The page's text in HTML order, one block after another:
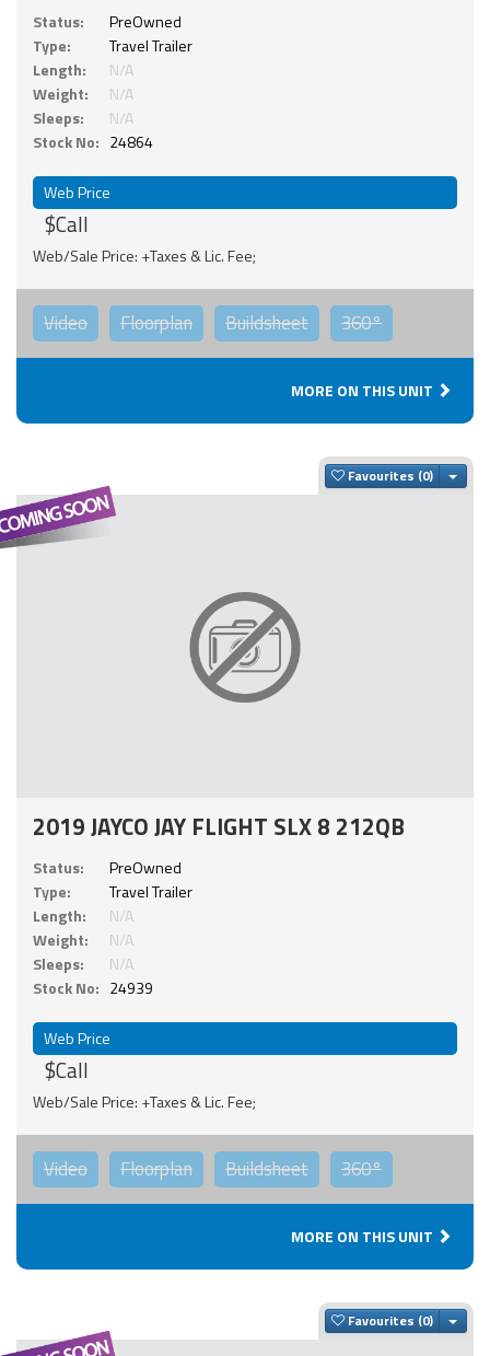
Status:
PreOwned
Type:
Travel Trailer
Length:
N/A
Weight:
N/A
Sleeps:
N/A
Stock No: 24864
Web Price
$Call
Web/Sale Price: +Taxes & Lic. Fee;
Video Floorplan Buildsheet 360°
MORE ON THIS UNIT
Favourites
2019 JAYCO JAY FLIGHT SLX 8 212QB
Status:
PreOwned
Type:
Travel Trailer
Length:
N/A
Weight:
N/A
Sleeps:
N/A
Stock No: 24939
Web Price
$Call
Web/Sale Price: +Taxes & Lic. Fee;
Video Floorplan Buildsheet 360°
MORE ON THIS UNIT
Favourites